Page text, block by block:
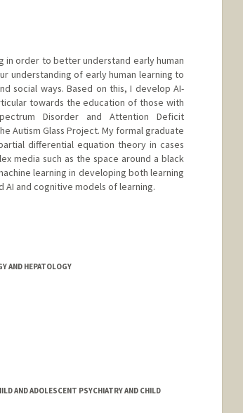
in order to better understand early human
understanding of early human learning to
social ways. Based on this, I develop AI-
towards the education of those with
Disorder and Attention Deficit
Autism Glass Project. My formal graduate
differential equation theory in cases
media such as the space around a black
learning in developing both learning
and cognitive models of learning.
AND HEPATOLOGY
AND ADOLESCENT PSYCHIATRY AND CHILD